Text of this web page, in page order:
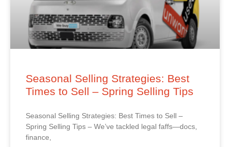
Seasonal Selling Strategies: Best
Times to Sell – Spring Selling Tips
Seasonal Selling Strategies: Best Times to Sell –
Spring Selling Tips – We’ve tackled legal faffs—docs,
finance,